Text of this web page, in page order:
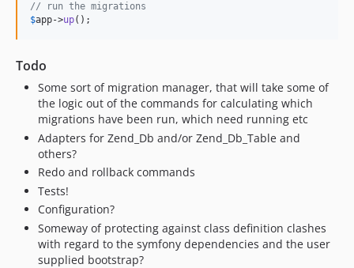
// run the migrations
$app->up();
Todo
Some sort of migration manager, that will take some of
the logic out of the commands for calculating which
migrations have been run, which need running etc
Adapters for Zend_Db and/or Zend_Db_Table and
others?
Redo and rollback commands
Tests!
Configuration?
Someway of protecting against class definition clashes
with regard to the symfony dependencies and the user
supplied bootstrap?